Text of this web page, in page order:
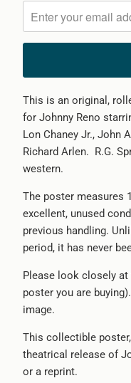
me
when
becomes
available
-
{{
url
This is an original,
for Johnny Reno
Lon Chaney Jr., John
Richard Arlen. R.G.
western.
The poster measures
excellent, unused
previous handling.
period, it has never
Please look closely
poster you are
image.
This collectible
theatrical release of
or a reprint.